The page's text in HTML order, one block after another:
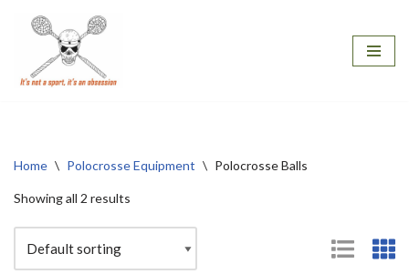
content
Home \ Polocrosse Equipment \ Polocrosse Balls
Showing all 2 results